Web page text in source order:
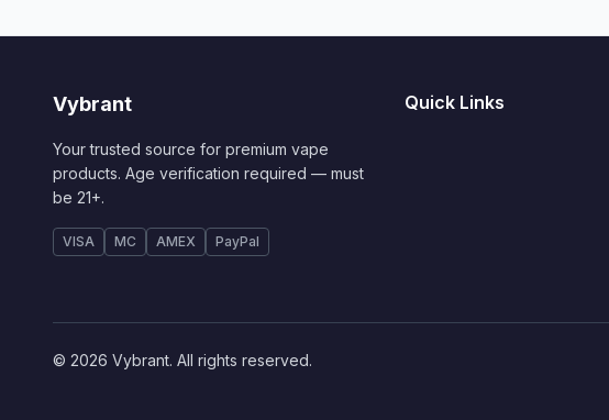
Vybrant
Your trusted source for premium vape
products. Age verification required — must
be 21+.
VISA MC AMEX PayPal
Quick Links
© 2026 Vybrant. All rights reserved.